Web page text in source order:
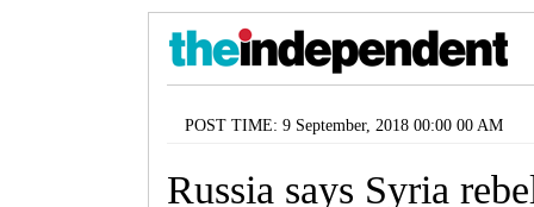
POST TIME: 9 September, 2018 00:00 00 AM
Russia says Syria